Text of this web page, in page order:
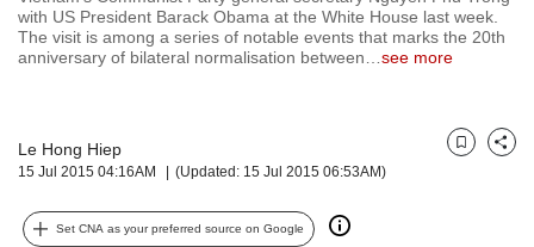
with US President Barack Obama at the White House last week.
The visit is among a series of notable events that marks the 20th
anniversary of bilateral normalisation between
see more
Le Hong Hiep
15 Jul 2015 04:16AM (Updated: 15 Jul 2015 06:53AM)
BookmarkShare
Set CNA as your preferred source on Google
secure
and
the
possibly
To